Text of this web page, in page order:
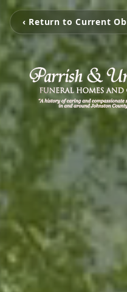
‹ Return to Current